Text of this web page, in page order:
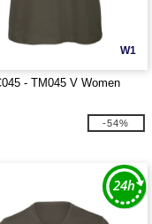
W1
- TM045 V Women
-54%